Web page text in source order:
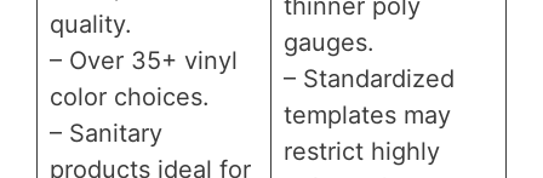
quality.
– Over 35+ vinyl
color choices.
– Sanitary
products ideal for
gauges.
– Standardized
templates may
restrict highly